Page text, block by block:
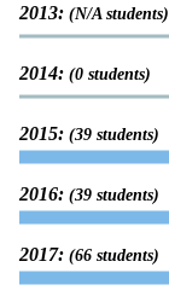
2013: (N/A students)
2014: (0 students)
2015: (39 students)
2016: (39 students)
2017: (66 students)